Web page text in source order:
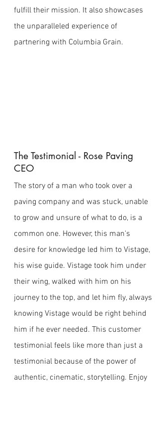
fulfill their mission. It also showcases
the unparalleled experience of
partnering with Columbia Grain.
The Testimonial - Rose Paving
CEO
The story of a man who took over a
paving company and was stuck, unable
to grow and unsure of what to do, is a
common one. However, this man's
desire for knowledge led him to Vistage,
his wise guide. Vistage took him under
their wing, walked with him on his
journey to the top, and let him fly, always
knowing Vistage would be right behind
him if he ever needed. This customer
testimonial feels like more than just a
testimonial because of the power of
authentic, cinematic, storytelling. Enjoy